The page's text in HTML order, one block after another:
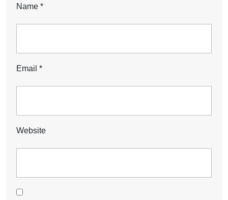
Name *
Email *
Website